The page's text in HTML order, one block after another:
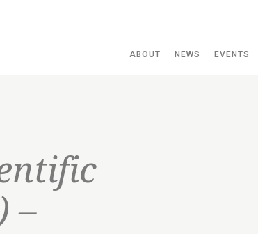
ABOUT NEWS EVENTS
–